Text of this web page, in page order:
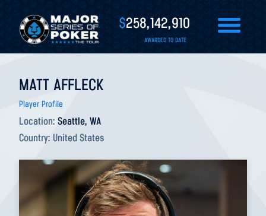
$258,142,910
AWARDED TO DATE
MATT AFFLECK
Player Profile
Location: Seattle, WA
Country: United States